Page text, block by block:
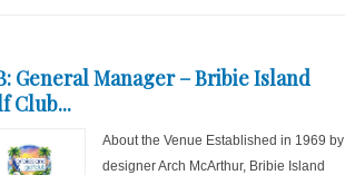
General Manager – Bribie Island
Club...
About the Venue Established in 1969 by
designer Arch McArthur, Bribie Island